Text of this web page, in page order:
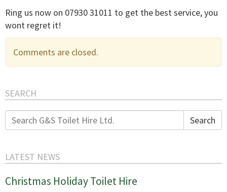
Ring us now on 07930 31011 to get the best service, you
wont regret it!
Comments are closed.
SEARCH
Search
for:
Search
LATEST NEWS
Christmas Holiday Toilet Hire